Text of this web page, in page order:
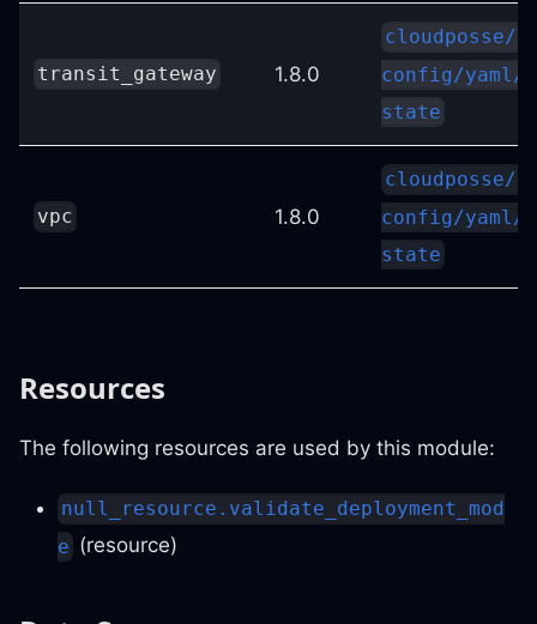
transit_gateway 1.8.0
cloudposse/
config/yaml//
state
vpc 1.8.0
cloudposse/
config/yaml//
state
Resources
The following resources are used by this module:
null_resource.validate_deployment_mod
e (resource)